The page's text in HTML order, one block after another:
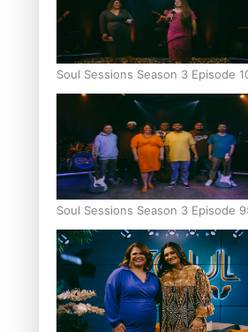
Soul Sessions Season 3 Episode
Soul Sessions Season 3 Episode